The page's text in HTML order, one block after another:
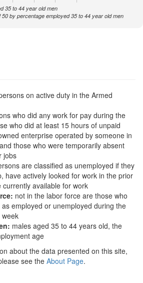
35 to 44 year old men
by percentage employed 35 to 44 year old men
on active duty in the Armed
who did any work for pay during the
who did at least 15 hours of unpaid
enterprise operated by someone in
those who were temporarily absent
jobs
are classified as unemployed if they
have actively looked for work in the prior
currently available for work
not in the labor force are those who
employed or unemployed during the
males aged 35 to 44 years old, the
age
about the data presented on this site,
see the About Page.